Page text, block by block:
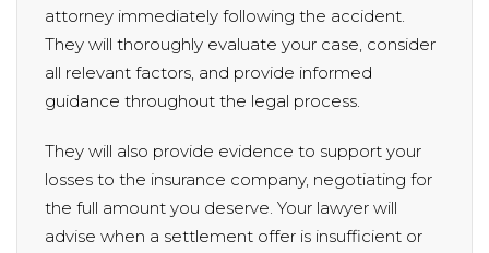
attorney immediately following the accident.
They will thoroughly evaluate your case, consider
all relevant factors, and provide informed
guidance throughout the legal process.
They will also provide evidence to support your
losses to the insurance company, negotiating for
the full amount you deserve. Your lawyer will
advise when a settlement offer is insufficient or